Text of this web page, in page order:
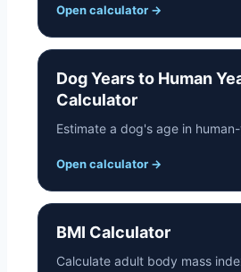
Open calculator →
Dog Years to Human
Calculator
Estimate a dog's age in
Open calculator →
BMI Calculator
Calculate adult body mass